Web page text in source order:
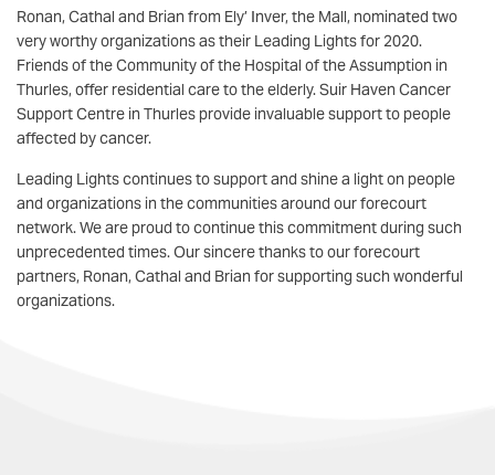
Ronan, Cathal and Brian from Ely’ Inver, the Mall, nominated two
very worthy organizations as their Leading Lights for 2020.
Friends of the Community of the Hospital of the Assumption in
Thurles, offer residential care to the elderly. Suir Haven Cancer
Support Centre in Thurles provide invaluable support to people
affected by cancer.
Leading Lights continues to support and shine a light on people
and organizations in the communities around our forecourt
network. We are proud to continue this commitment during such
unprecedented times. Our sincere thanks to our forecourt
partners, Ronan, Cathal and Brian for supporting such wonderful
organizations.